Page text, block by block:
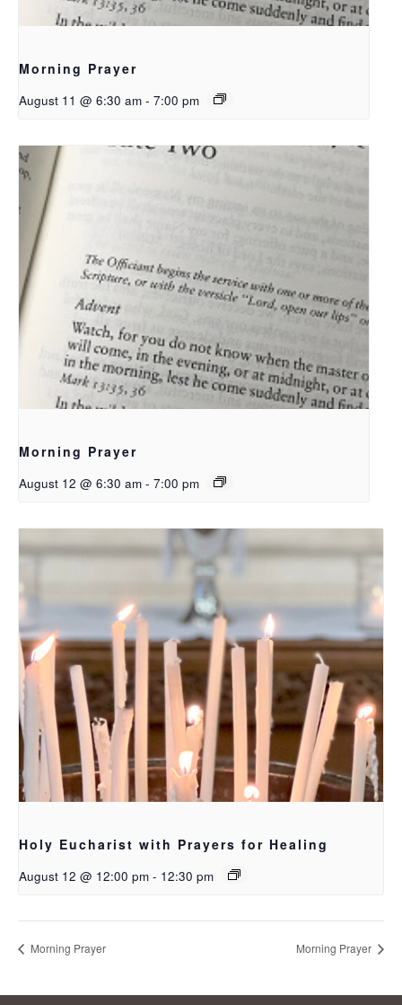
Morning Prayer
August 11 @ 6:30 am - 7:00 pm
Morning Prayer
August 12 @ 6:30 am - 7:00 pm
Holy Eucharist with Prayers for Healing
August 12 @ 12:00 pm - 12:30 pm
Morning Prayer Morning Prayer